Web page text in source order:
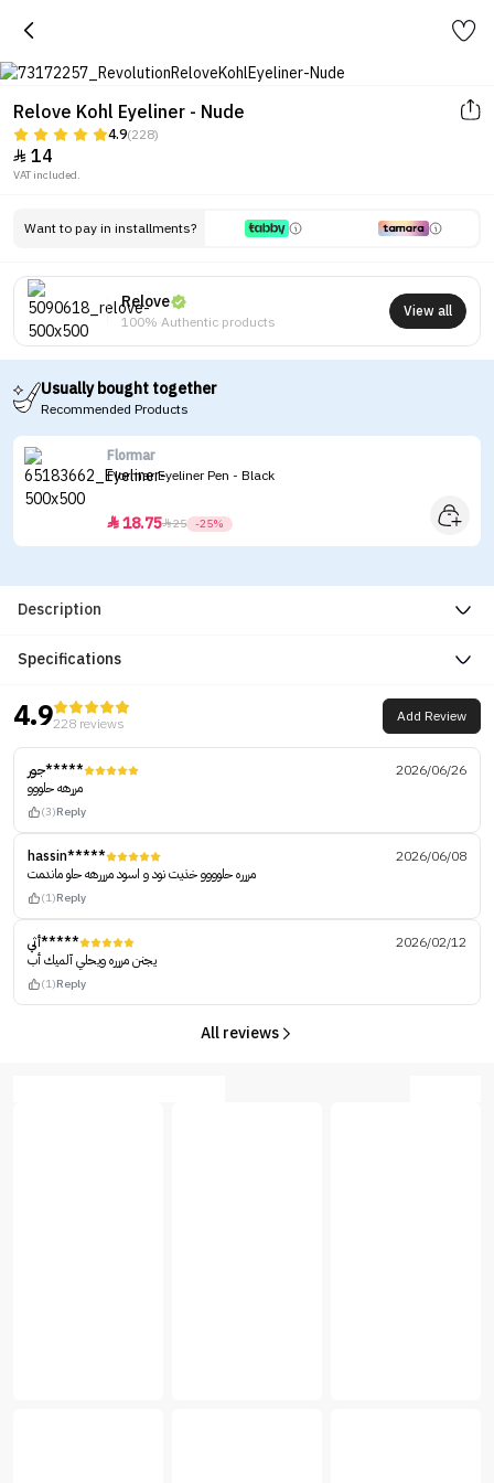
Relove Kohl Eyeliner - Nude
4.9(228)
 14
VAT included.
Want to pay in installments?
Relove
100% Authentic products
View all
Usually bought together
Recommended Products
Flormar
Flormar Eyeliner Pen - Black
18.7525 -25%
Description
Specifications
4.9228 reviews Add Review
جور*****
2026/06/26
مررهه حلووو
(3)Reply
hassin*****
2026/06/08
مررره حلوووو خذيت نود و اسود مرررهه حلو ماندمت
(1)Reply
أثي*****
2026/02/12
يجنن مررره ويحلي آلميك أب
(1)Reply
All reviews